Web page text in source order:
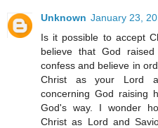
Unknown January 23,
Is it possible to accept
believe that God
confess and believe in
Christ as your Lord
concerning God raising
God's way. I wonder
Christ as Lord and